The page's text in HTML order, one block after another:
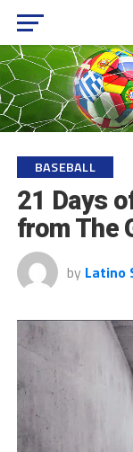
BASEBALL
21 Days
from The
by Latino